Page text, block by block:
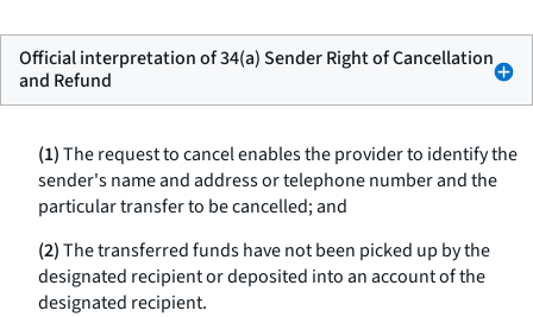
Official interpretation of 34(a) Sender Right of Cancellation
and Refund
(1)The request to cancel enables the provider to identify the
sender's name and address or telephone number and the
particular transfer to be cancelled; and
(2)The transferred funds have not been picked up by the
designated recipient or deposited into an account of the
designated recipient.